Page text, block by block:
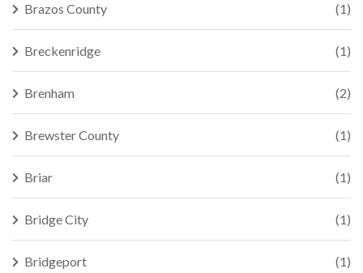
Brazos County (1)
Breckenridge (1)
Brenham (2)
Brewster County (1)
Briar (1)
Bridge City (1)
Bridgeport (1)